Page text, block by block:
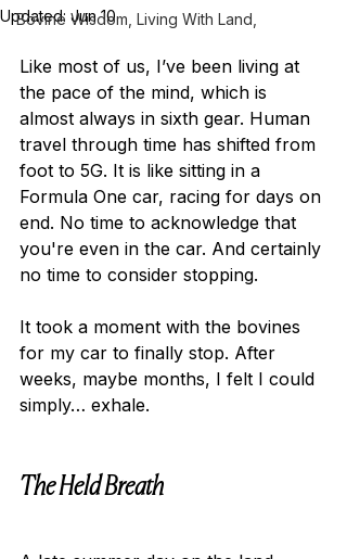
Bovine Wisdom, Living With Land,
Updated: Jun 10
Like most of us, I’ve been living at
the pace of the mind, which is
almost always in sixth gear. Human
travel through time has shifted from
foot to 5G. It is like sitting in a
Formula One car, racing for days on
end. No time to acknowledge that
you're even in the car. And certainly
no time to consider stopping.
It took a moment with the bovines
for my car to finally stop. After
weeks, maybe months, I felt I could
simply… exhale.
The Held Breath